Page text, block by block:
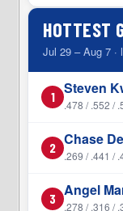
HOTTEST
Jul 29 – Aug 7 ·
1 Steven
.478 / .552 /
2 Chase
.269 / .441 /
3 Angel
.278 / .316 /